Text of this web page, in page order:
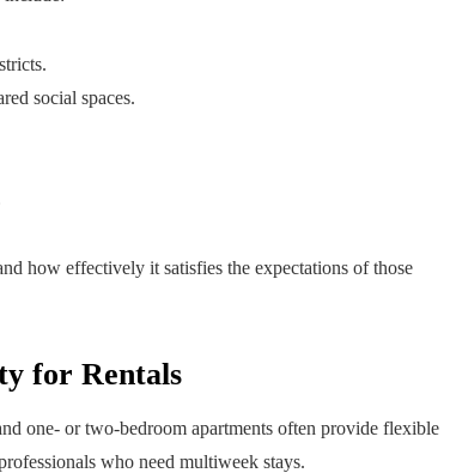
social spaces.
how effectively it satisfies the expectations of those
for Rentals
one- or two-bedroom apartments often provide flexible
who need multiweek stays.